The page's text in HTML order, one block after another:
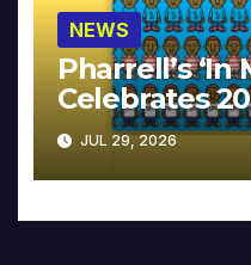
NEWS
Pharrell’s ‘In
Celebrates
JUL 29, 2026